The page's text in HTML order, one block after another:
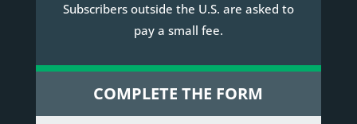
Subscribers outside the U.S. are asked to
pay a small fee.
COMPLETE THE FORM